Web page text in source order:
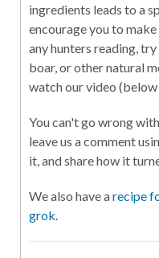
ingredients leads to a
encourage you to
any hunters reading,
boar, or other natural
watch our video
You can't go wrong
leave us a comment
it, and share how it
We also have arecipe
grok